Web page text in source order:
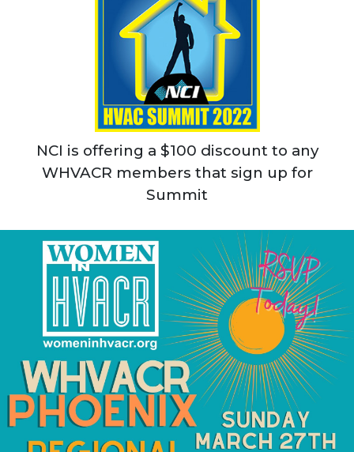
NCI is offering a $100 discount to any
WHVACR members that sign up for
Summit